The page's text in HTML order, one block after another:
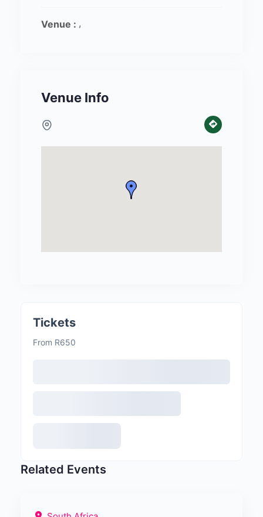
Venue :
Venue Info
Tickets
From R650
Related Events